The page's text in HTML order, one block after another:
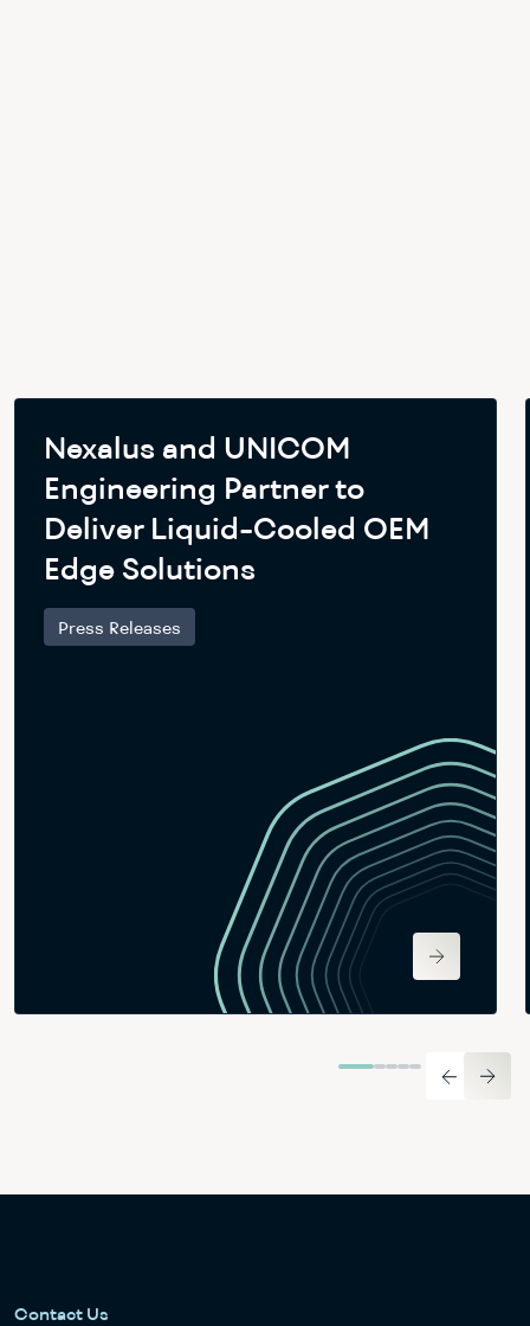
Nexalus and UNICOM
Engineering Partner to
Deliver Liquid-Cooled OEM
Edge Solutions
Press Releases
Contact Us